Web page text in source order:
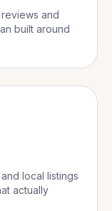
and
built around
local listings
actually